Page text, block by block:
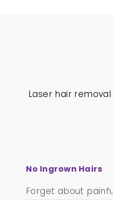
Laser hair
No Ingrown Hairs
Forget about